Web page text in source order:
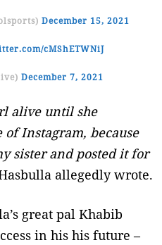
December 15, 2021
cMShETWNiJ
December 7, 2021
alive until she
Instagram, because
sister and posted it for
allegedly wrote.
great pal Khabib
in his his future –